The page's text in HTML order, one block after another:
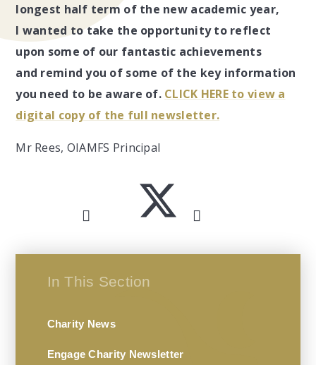
longest half term of the new academic year,
I wanted to take the opportunity to reflect
upon some of our fantastic achievements
and remind you of some of the key information
you need to be aware of. CLICK HERE to view a
digital copy of the full newsletter.
Mr Rees, OIAMFS Principal
In This Section
Charity News
Engage Charity Newsletter